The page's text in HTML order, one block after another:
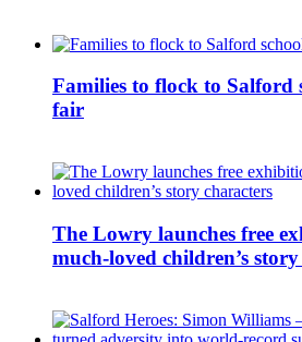
Families to flock to Salford
fair
The Lowry launches free
much-loved children’s